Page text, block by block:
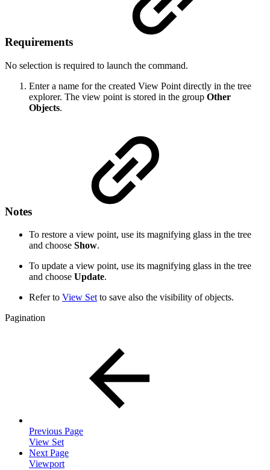
Requirements
No selection is required to launch the command.
Enter a name for the created View Point directly in the tree
explorer. The view point is stored in the group Other
Objects.
Notes
To restore a view point, use its magnifying glass in the tree
and choose Show.
To update a view point, use its magnifying glass in the tree
and choose Update.
Refer to View Setto save also the visibility of objects.
Pagination
Previous Page
View Set
Next Page
Viewport